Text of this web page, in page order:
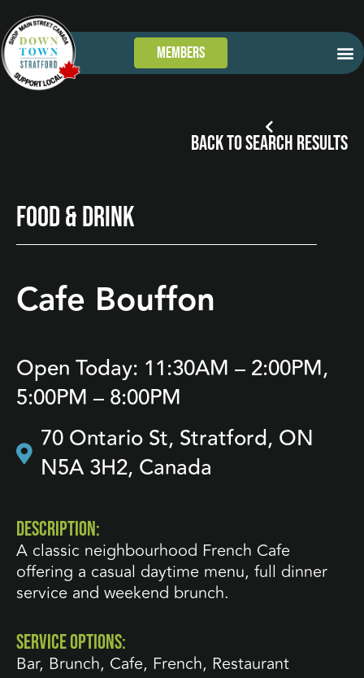
Members
BACK TO SEARCH RESULTS
FOOD & DRINK
Cafe Bouffon
Open Today: 11:30AM – 2:00PM,
5:00PM – 8:00PM
70 Ontario St, Stratford, ON
N5A 3H2, Canada
DESCRIPTION:
A classic neighbourhood French Cafe
offering a casual daytime menu, full dinner
service and weekend brunch.
SERVICE OPTIONS:
Bar, Brunch, Cafe, French, Restaurant